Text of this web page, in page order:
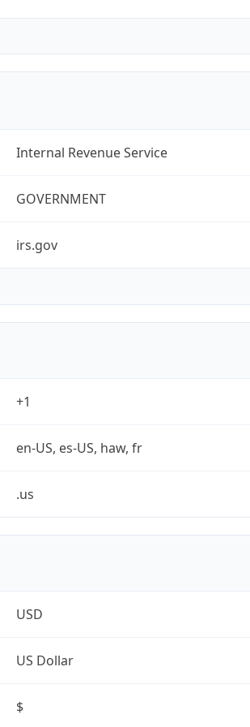
Internal Revenue Service
GOVERNMENT
irs.gov
+1
en-US, es-US, haw, fr
.us
USD
US Dollar
$